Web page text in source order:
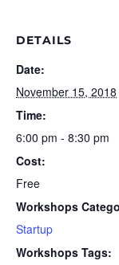
DETAILS
Date:
November 15, 2018
Time:
6:00 pm - 8:30 pm
Cost:
Free
Workshops
Startup
Workshops Tags: